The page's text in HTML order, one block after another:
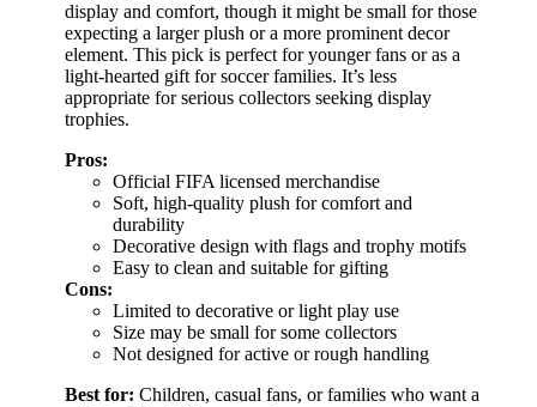
display and comfort, though it might be small for those
expecting a larger plush or a more prominent decor
element. This pick is perfect for younger fans or as a
light-hearted gift for soccer families. It’s less
appropriate for serious collectors seeking display
trophies.
Pros:
Official FIFA licensed merchandise
Soft, high-quality plush for comfort and
durability
Decorative design with flags and trophy motifs
Easy to clean and suitable for gifting
Cons:
Limited to decorative or light play use
Size may be small for some collectors
Not designed for active or rough handling
Best for: Children, casual fans, or families who want a